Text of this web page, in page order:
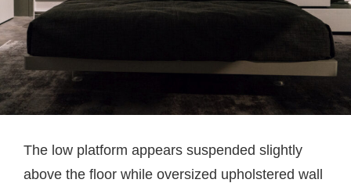
The low platform appears suspended slightly
above the floor while oversized upholstered wall